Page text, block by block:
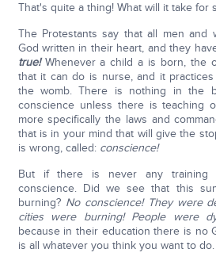
That's quite a thing! What will it take for
The Protestants say that all men and
God written in their heart, and they
true!Whenever a child a is born, the
that it can do is nurse, and it
the womb. There is nothing in the
conscience unless there is teaching
more specifically the laws and
that is in your mind that will give the
is wrong, called: conscience!
But if there is never any training
conscience. Did we see that this
burning? No conscience! They were
cities were burning! People were
because in their education there is no
is all whatever you think you want to do.